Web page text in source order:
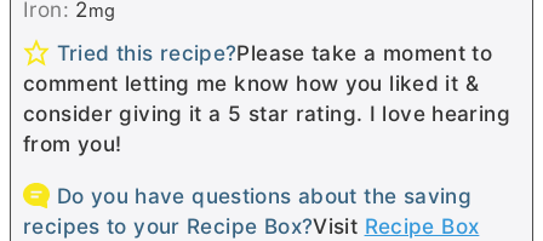
Iron: 2mg
Tried this recipe?Please take a moment to
comment letting me know how you liked it &
consider giving it a 5 star rating. I love hearing
from you!
Do you have questions about the saving
recipes to your Recipe Box?Visit Recipe Box